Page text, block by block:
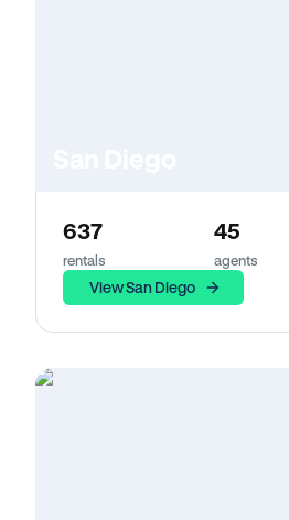
637
rentals
45
agents
View San Diego